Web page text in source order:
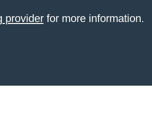
providerfor more information.